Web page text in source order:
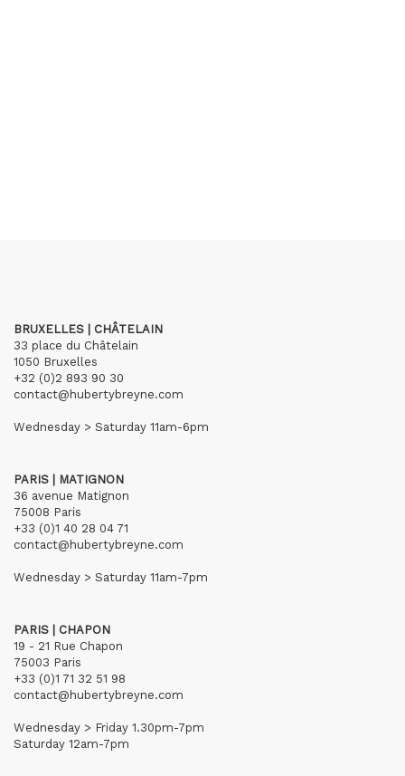
BRUXELLES | CHÂTELAIN
33 place du Châtelain
1050 Bruxelles
+32 (0)2 893 90 30
contact@hubertybreyne.com
Wednesday > Saturday 11am-6pm
PARIS | MATIGNON
36 avenue Matignon
75008 Paris
+33 (0)1 40 28 04 71
contact@hubertybreyne.com
Wednesday > Saturday 11am-7pm
PARIS | CHAPON
19 - 21 Rue Chapon
75003 Paris
+33 (0)1 71 32 51 98
contact@hubertybreyne.com
Wednesday > Friday 1.30pm-7pm
Saturday 12am-7pm